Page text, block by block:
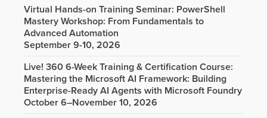
Virtual Hands-on Training Seminar: PowerShell
Mastery Workshop: From Fundamentals to
Advanced Automation
September 9-10, 2026
Live! 360 6-Week Training & Certification Course:
Mastering the Microsoft AI Framework: Building
Enterprise-Ready AI Agents with Microsoft Foundry
October 6–November 10, 2026